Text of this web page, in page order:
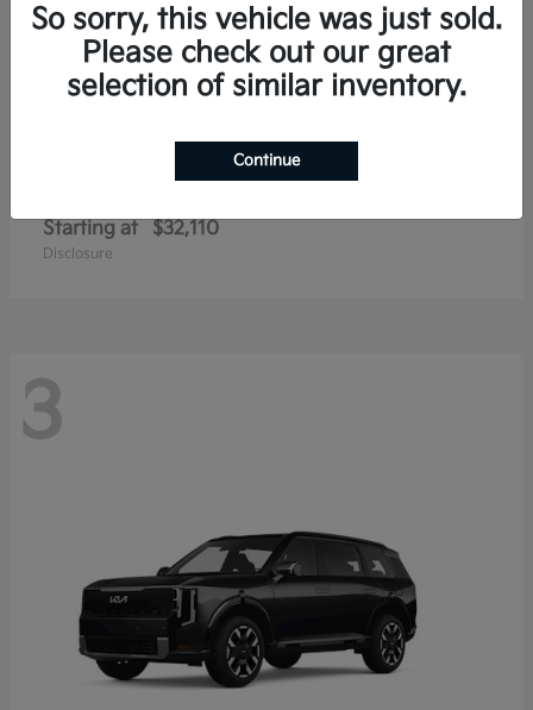
Starting at $32,110
Disclosure
3
So sorry, this vehicle was just sold.
Please check out our great
selection of similar inventory.
Continue